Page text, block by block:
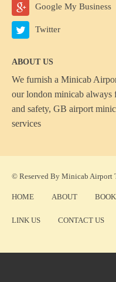
Google My Business
Twitter
ABOUT US
We furnish a Minicab
our london minicab always
and safety, GB airport
services
© Reserved By Minicab Airport
HOME ABOUT
LINK US CONTACT US